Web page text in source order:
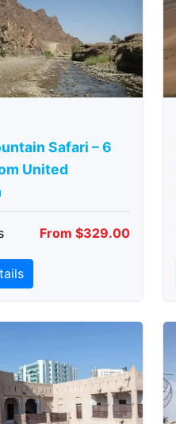
Safari – 6
United
From $329.00